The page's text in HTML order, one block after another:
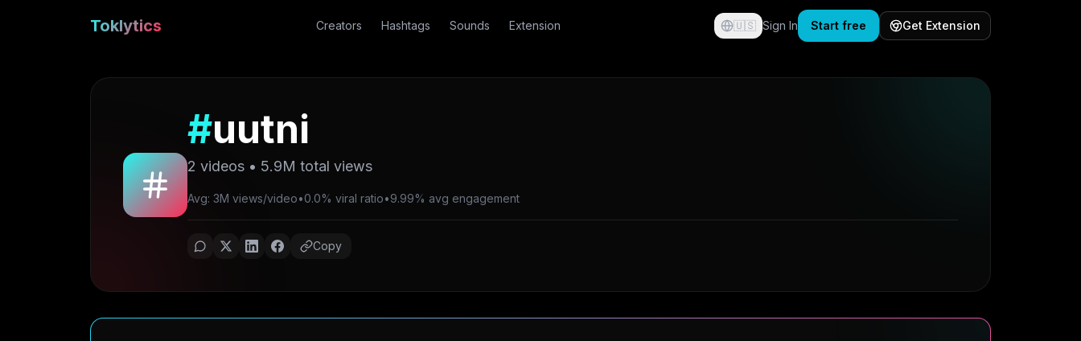
Toklytics Creators Hashtags Sounds Extension 🇺🇸 Sign In Start free Get Extension
#uutni
2 videos • 5.9M total views
Avg: 3M views/video•0.0% viral ratio•9.99% avg engagement
Copy